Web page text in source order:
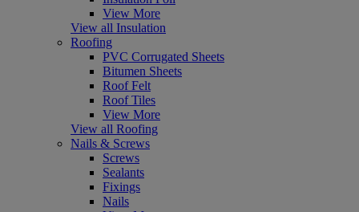
View More
View all Insulation
Roofing
PVC Corrugated Sheets
Bitumen Sheets
Roof Felt
Roof Tiles
View More
View all Roofing
Nails & Screws
Screws
Sealants
Fixings
Nails